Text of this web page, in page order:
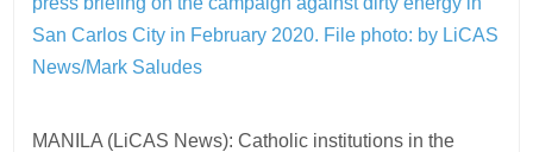
San Carlos City in February 2020. File photo: by LiCAS
News/Mark Saludes
MANILA (LiCAS News): Catholic institutions in the